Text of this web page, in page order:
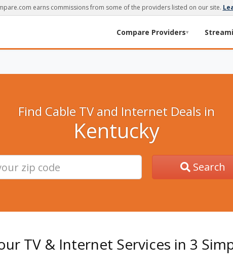
earns commissions from some of the providers listed on our site.
Compare Providers▾
Find Cable TV and Internet Deals in
Kentucky
Search
TV & Internet Services in 3